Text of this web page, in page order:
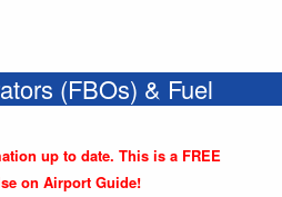
(FBOs) & Fuel
up to date. This is a FREE
on Airport Guide!